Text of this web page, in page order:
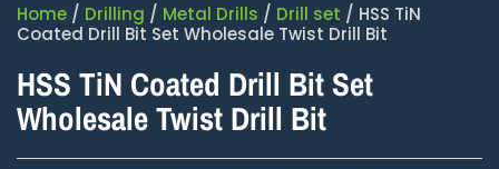
Home / Drilling / Metal Drills / Drill set / HSS TiN
Coated Drill Bit Set Wholesale Twist Drill Bit
HSS TiN Coated Drill Bit Set
Wholesale Twist Drill Bit